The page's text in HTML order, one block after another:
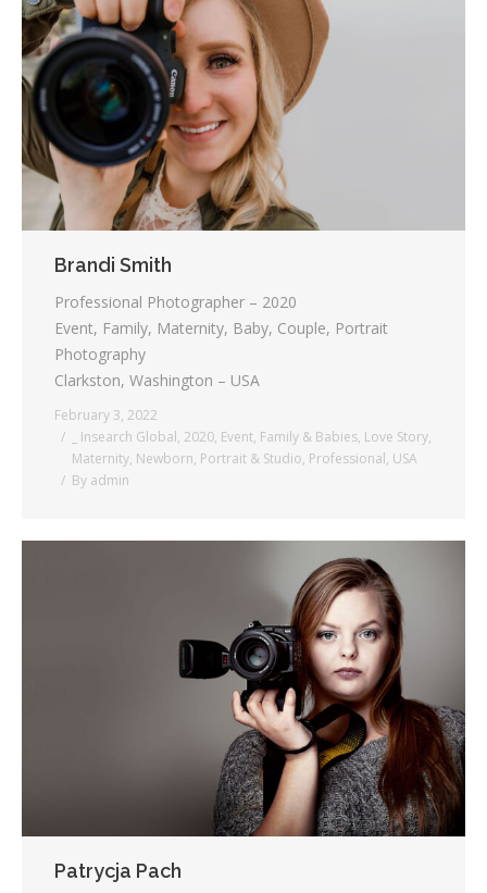
Brandi Smith
Professional Photographer – 2020
Event, Family, Maternity, Baby, Couple, Portrait
Photography
Clarkston, Washington – USA
February 3, 2022
_ Insearch Global, 2020, Event, Family & Babies, Love Story,
Maternity, Newborn, Portrait & Studio, Professional, USA
By admin
Patrycja Pach